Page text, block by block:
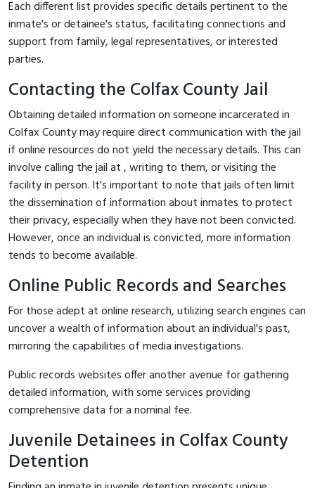
Each different list provides specific details pertinent to the
inmate's or detainee's status, facilitating connections and
support from family, legal representatives, or interested
parties.
Contacting the Colfax County Jail
Obtaining detailed information on someone incarcerated in
Colfax County may require direct communication with the jail
if online resources do not yield the necessary details. This can
involve calling the jail at, writing to them, or visiting the
facility in person. It's important to note that jails often limit
the dissemination of information about inmates to protect
their privacy, especially when they have not been convicted.
However, once an individual is convicted, more information
tends to become available.
Online Public Records and Searches
For those adept at online research, utilizing search engines can
uncover a wealth of information about an individual's past,
mirroring the capabilities of media investigations.
Public records websites offer another avenue for gathering
detailed information, with some services providing
comprehensive data for a nominal fee.
Juvenile Detainees in Colfax County
Detention